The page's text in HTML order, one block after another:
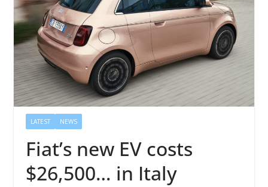
LATEST NEWS
Fiat’s new EV costs
$26,500… in Italy